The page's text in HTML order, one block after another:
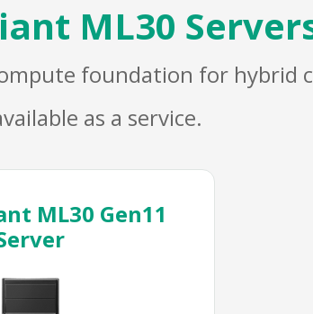
ML30
foundation for hybrid
as a service.
ML30 Gen11